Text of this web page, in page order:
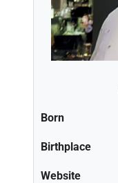
Born
Birthplace
Website